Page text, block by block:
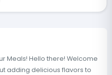
Meals! Hello there! Welcome
adding delicious flavors to